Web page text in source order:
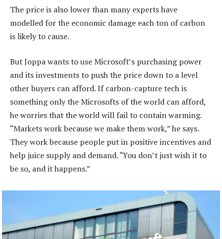
The price is also lower than many experts have
modelled for the economic damage each ton of carbon
is likely to cause.
But Joppa wants to use Microsoft’s purchasing power
and its investments to push the price down to a level
other buyers can afford. If carbon-capture tech is
something only the Microsofts of the world can afford,
he worries that the world will fail to contain warming.
“Markets work because we make them work,” he says.
They work because people put in positive incentives and
help juice supply and demand. “You don’t just wish it to
be so, and it happens.”